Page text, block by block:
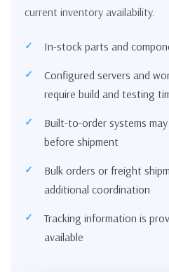
current inventory availability.
In-stock parts and
Configured servers and
require build and testing
Built-to-order systems
before shipment
Bulk orders or freight
additional coordination
Tracking information is
available